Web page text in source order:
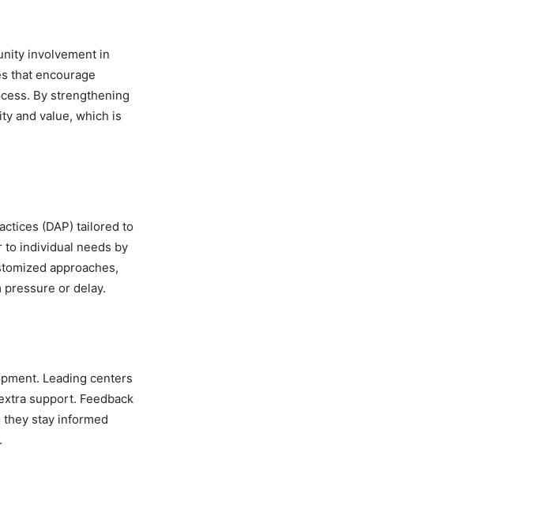
involvement in
that encourage
By strengthening
and value, which is
(DAP) tailored to
to individual needs by
approaches,
or delay.
Leading centers
support. Feedback
stay informed